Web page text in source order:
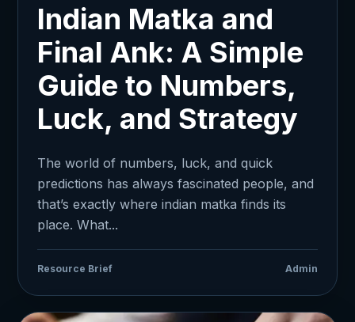
Indian Matka and
Final Ank: A Simple
Guide to Numbers,
Luck, and Strategy
The world of numbers, luck, and quick
predictions has always fascinated people, and
that’s exactly where indian matka finds its
place. What...
Resource Brief Admin